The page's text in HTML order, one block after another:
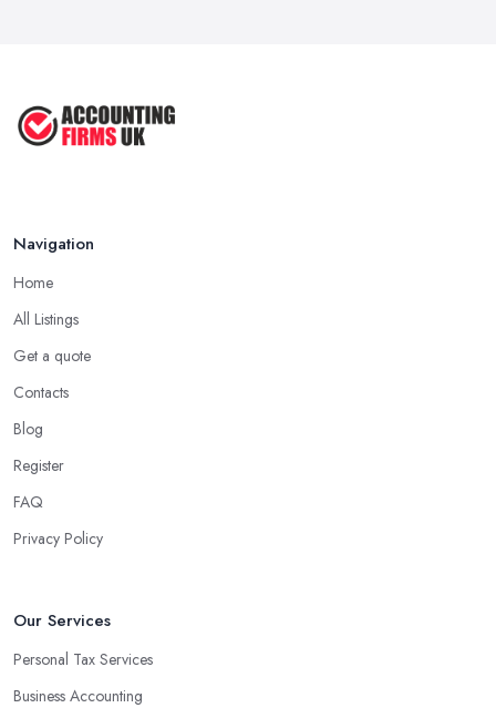
Navigation
Home
All Listings
Get a quote
Contacts
Blog
Register
FAQ
Privacy Policy
Our Services
Personal Tax Services
Business Accounting